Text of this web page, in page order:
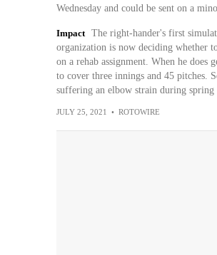
Wednesday and could be sent on a
Impact
The right-hander's first
organization is now deciding whether
on a rehab assignment. When he does
to cover three innings and 45 pitches.
suffering an elbow strain during spring
JULY 25, 2021 • ROTOWIRE